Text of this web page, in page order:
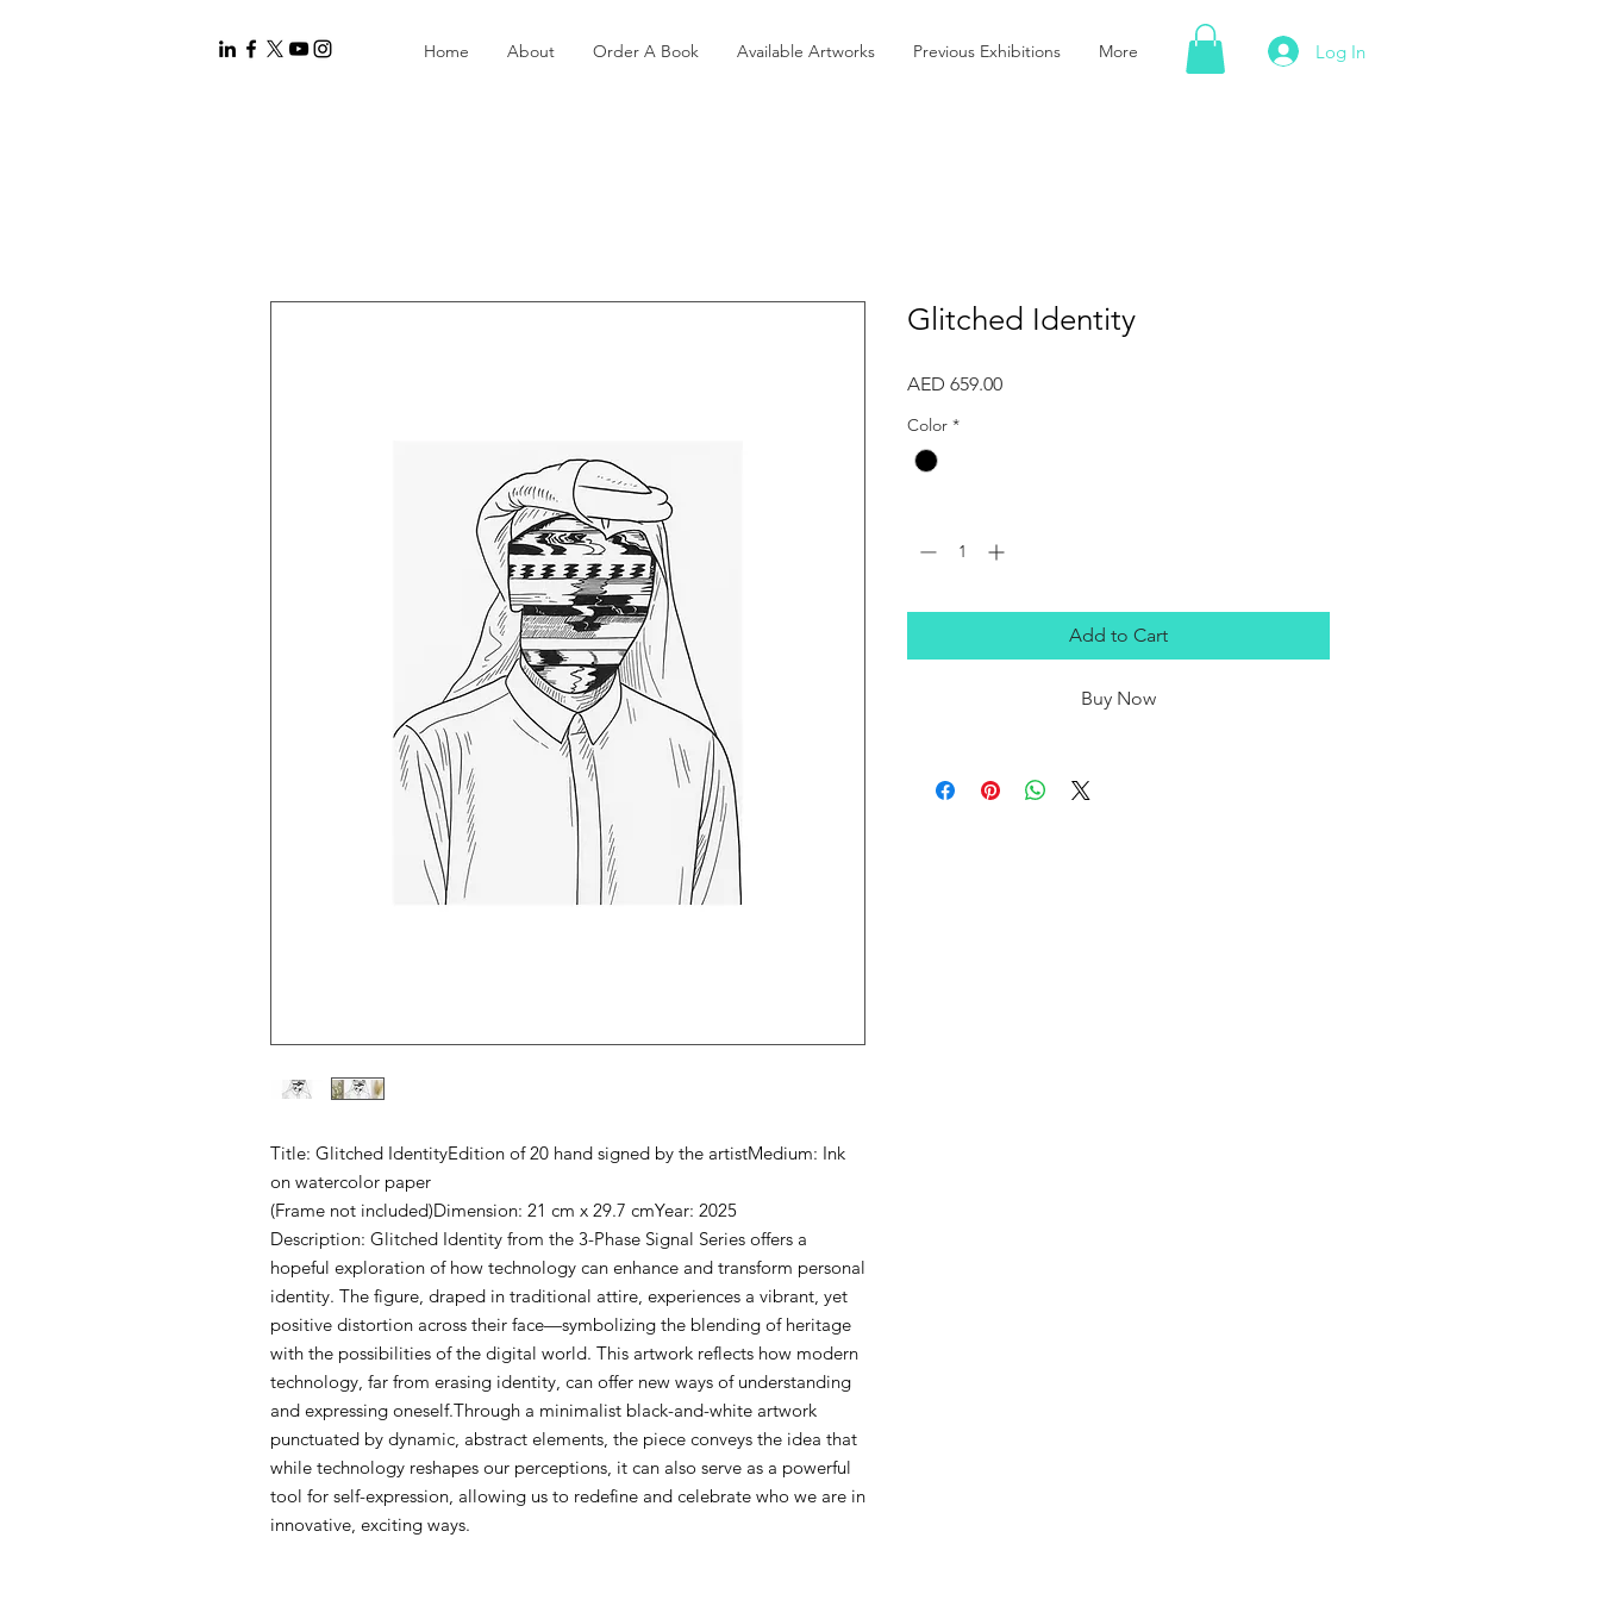
Home About Order A Book Available Artworks Previous Exhibitions More Log In
Title: Glitched IdentityEdition of 20 hand signed by the artistMedium: Ink
on watercolor paper
(Frame not included)Dimension: 21 cm x 29.7 cmYear: 2025
Description: Glitched Identity from the 3-Phase Signal Series offers a
hopeful exploration of how technology can enhance and transform personal
identity. The figure, draped in traditional attire, experiences a vibrant, yet
positive distortion across their face—symbolizing the blending of heritage
with the possibilities of the digital world. This artwork reflects how modern
technology, far from erasing identity, can offer new ways of understanding
and expressing oneself.Through a minimalist black-and-white artwork
punctuated by dynamic, abstract elements, the piece conveys the idea that
while technology reshapes our perceptions, it can also serve as a powerful
tool for self-expression, allowing us to redefine and celebrate who we are in
innovative, exciting ways.
Glitched Identity
AED 659.00Price
Color *
Add to Cart
Buy Now